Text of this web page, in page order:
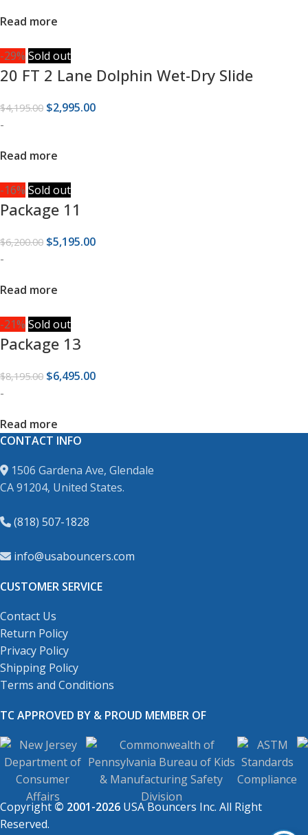
Read more
-29% Sold out
20 FT 2 Lane Dolphin Wet-Dry Slide
$4,195.00 $2,995.00
-
Read more
-16% Sold out
Package 11
$6,200.00 $5,195.00
-
Read more
-21% Sold out
Package 13
$8,195.00 $6,495.00
-
Read more
CONTACT INFO
1506 Gardena Ave, Glendale
CA 91204, United States.
(818) 507-1828
info@usabouncers.com
CUSTOMER SERVICE
Contact Us
Return Policy
Privacy Policy
Shipping Policy
Terms and Conditions
TC APPROVED BY & PROUD MEMBER OF
Copyright © 2001-2026 USA Bouncers Inc. All Right
Reserved.